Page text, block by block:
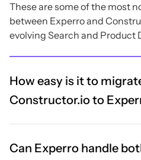
These are some of the most
between Experro and
evolving Search and Product
How easy is it to
Constructor.io to
Can Experro handle